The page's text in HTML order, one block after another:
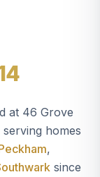
at 46 Grove
serving homes
,
since